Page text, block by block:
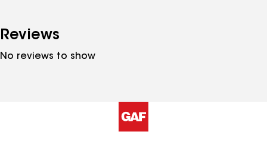
Reviews
No reviews to show